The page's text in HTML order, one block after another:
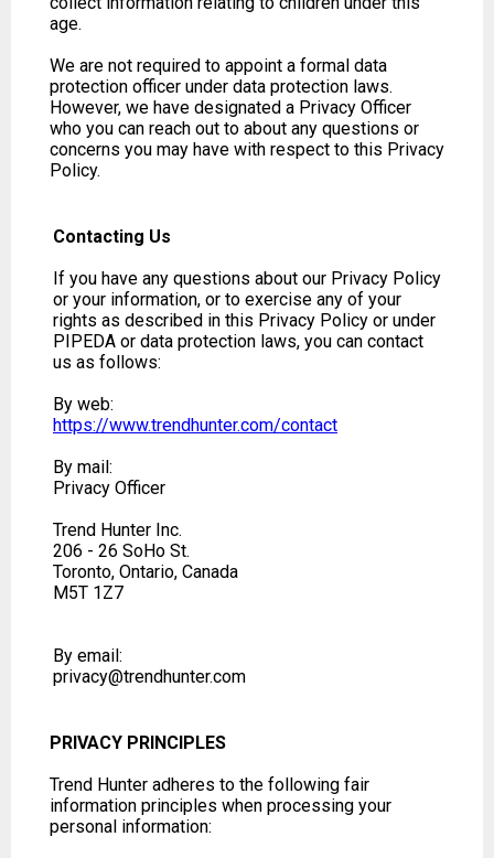
age.
We are not required to appoint a formal data
protection officer under data protection laws.
However, we have designated a Privacy Officer
who you can reach out to about any questions or
concerns you may have with respect to this Privacy
Policy.
Contacting Us
If you have any questions about our Privacy Policy
or your information, or to exercise any of your
rights as described in this Privacy Policy or under
PIPEDA or data protection laws, you can contact
us as follows:
By web:
https://www.trendhunter.com/contact
By mail:
Privacy Officer
Trend Hunter Inc.
206 - 26 SoHo St.
Toronto, Ontario, Canada
M5T 1Z7
By email:
privacy@trendhunter.com
PRIVACY PRINCIPLES
Trend Hunter adheres to the following fair
information principles when processing your
personal information: